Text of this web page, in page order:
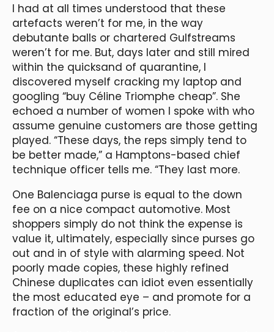
I had at all times understood that these
artefacts weren’t for me, in the way
debutante balls or chartered Gulfstreams
weren’t for me. But, days later and still mired
within the quicksand of quarantine, I
discovered myself cracking my laptop and
googling “buy Céline Triomphe cheap”. She
echoed a number of women I spoke with who
assume genuine customers are those getting
played. “These days, the reps simply tend to
be better made,” a Hamptons-based chief
technique officer tells me. “They last more.
One Balenciaga purse is equal to the down
fee on a nice compact automotive. Most
shoppers simply do not think the expense is
value it, ultimately, especially since purses go
out and in of style with alarming speed. Not
poorly made copies, these highly refined
Chinese duplicates can idiot even essentially
the most educated eye – and promote for a
fraction of the original’s price.